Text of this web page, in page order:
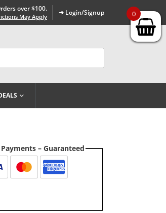
over $100.
May Apply ➜ Login/Signup
– Guaranteed
0